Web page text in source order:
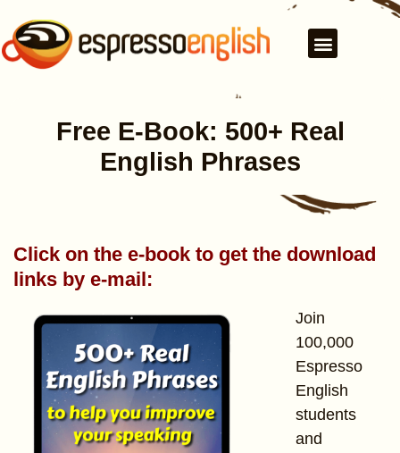
Free E-Book: 500+ Real
English Phrases
Click on the e-book to get the download
links by e-mail:
Join
100,000
Espresso
English
students
and